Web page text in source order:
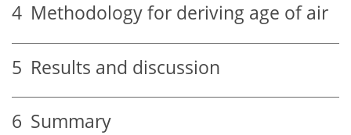
4 Methodology for deriving age of air
5 Results and discussion
6 Summary